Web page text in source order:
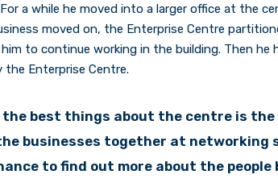
a while he moved into a larger office at the
moved on, the Enterprise Centre
to continue working in the building. Then
the Enterprise Centre.
the best things about the centre is
businesses together at networking
to find out more about the